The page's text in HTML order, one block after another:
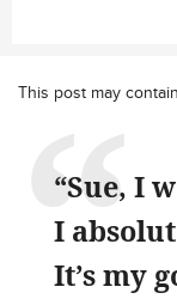
This post may
“Sue, I
I
It’s my